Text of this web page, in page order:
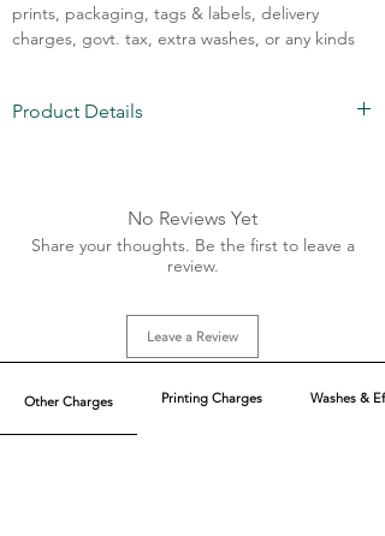
prints, packaging, tags & labels, delivery
charges, govt. tax, extra washes, or any kinds
Call Assistance: +91 7011211828
Product Details
Charges Extra Above XL
No Reviews Yet
Share your thoughts. Be the first to leave a
review.
Leave a Review
Other Charges Printing Charges Washes &